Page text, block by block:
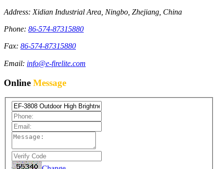
Address: Xidian Industrial Area, Ningbo, Zhejiang, China
Phone: 86-574-87315880
Fax: 86-574-87315880
Email: info@e-firelite.com
Online Message